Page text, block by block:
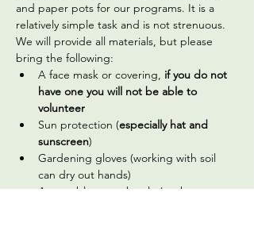
and paper pots for our programs. It is a
relatively simple task and is not strenuous.
We will provide all materials, but please
bring the following:
A face mask or covering, if you do not
have one you will not be able to
volunteer
Sun protection (especially hat and
sunscreen)
Gardening gloves (working with soil
can dry out hands)
A reusable water bottle (we have a